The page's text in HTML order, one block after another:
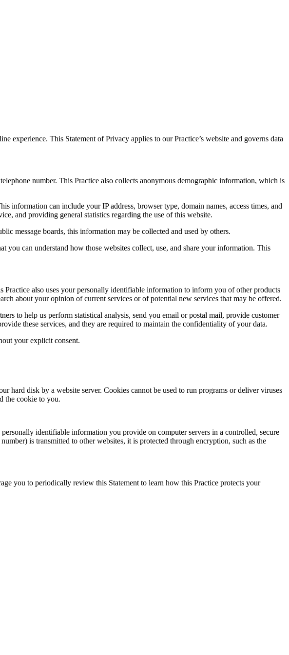
experience. This Statement of Privacy applies to our Practice’s website and governs data
number. This Practice also collects anonymous demographic information, which is
information can include your IP address, browser type, domain names, access times, and
and providing general statistics regarding the use of this website.
message boards, this information may be collected and used by others.
you can understand how those websites collect, use, and share your information. This
Practice also uses your personally identifiable information to inform you of other products
about your opinion of current services or of potential new services that may be offered.
to help us perform statistical analysis, send you email or postal mail, provide customer
these services, and they are required to maintain the confidentiality of your data.
your explicit consent.
hard disk by a website server. Cookies cannot be used to run programs or deliver viruses
the cookie to you.
identifiable information you provide on computer servers in a controlled, secure
is transmitted to other websites, it is protected through encryption, such as the
you to periodically review this Statement to learn how this Practice protects your